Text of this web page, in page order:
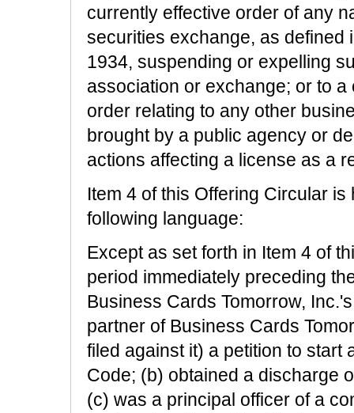
currently effective order of any
securities exchange, as defined
1934, suspending or expelling
association or exchange; or to
order relating to any other
brought by a public agency or
actions affecting a license as a
Item 4 of this Offering Circular
following language:
Except as set forth in Item 4 of
period immediately preceding
Business Cards Tomorrow,
partner of Business Cards
filed against it) a petition to start
Code; (b) obtained a discharge
(c) was a principal officer of a